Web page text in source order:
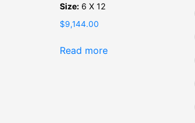
Size: 6 X 12
$9,144.00
Read more